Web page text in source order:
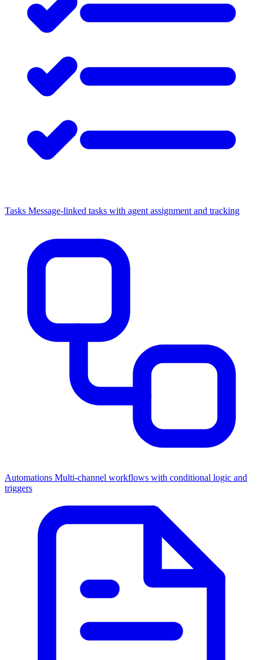
Tasks Message-linked tasks with agent assignment and tracking
Automations Multi-channel workflows with conditional logic and
triggers